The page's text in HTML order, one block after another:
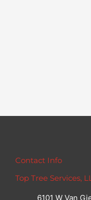
Contact Info
Top Tree Services,
6101 W Van